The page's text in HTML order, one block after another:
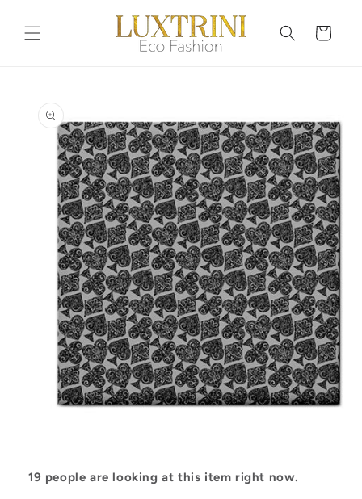
content
Cart
information
in
modal
19 people are looking at this item right now.